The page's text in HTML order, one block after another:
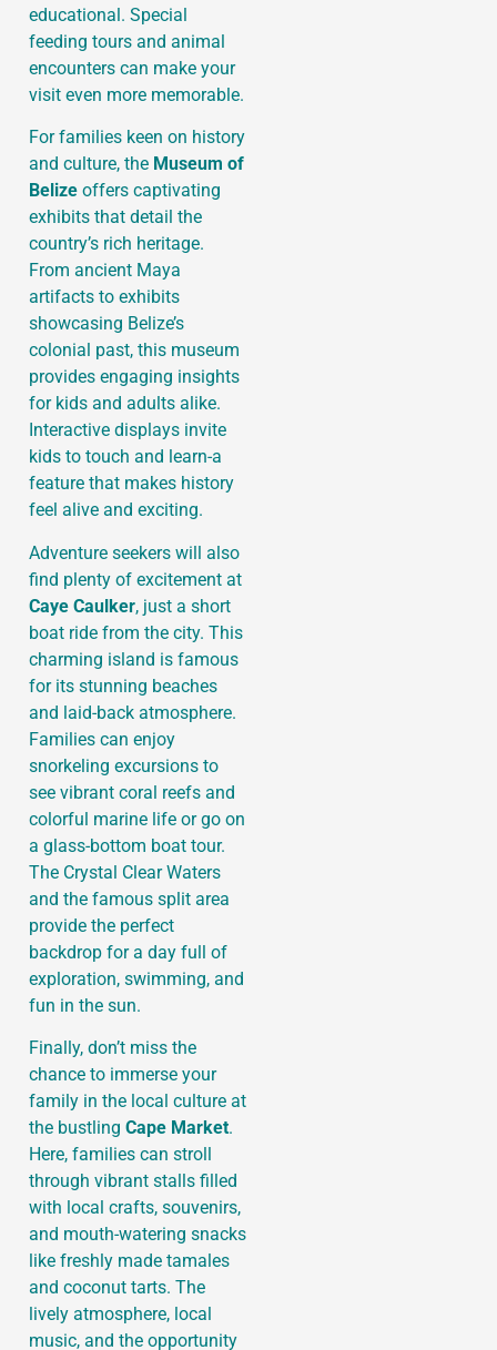
educational. Special
feeding tours and animal
encounters can make your
visit even more memorable.
For families keen on history
and culture, the Museum of
Belize offers captivating
exhibits that detail the
country’s rich heritage.
From ancient Maya
artifacts to exhibits
showcasing Belize’s
colonial past, this museum
provides engaging insights
for kids and adults alike.
Interactive displays invite
kids to touch and learn-a
feature that makes history
feel alive and exciting.
Adventure seekers will also
find plenty of excitement at
Caye Caulker, just a short
boat ride from the city. This
charming island is famous
for its stunning beaches
and laid-back atmosphere.
Families can enjoy
snorkeling excursions to
see vibrant coral reefs and
colorful marine life or go on
a glass-bottom boat tour.
The Crystal Clear Waters
and the famous split area
provide the perfect
backdrop for a day full of
exploration, swimming, and
fun in the sun.
Finally, don’t miss the
chance to immerse your
family in the local culture at
the bustling Cape Market.
Here, families can stroll
through vibrant stalls filled
with local crafts, souvenirs,
and mouth-watering snacks
like freshly made tamales
and coconut tarts. The
lively atmosphere, local
music, and the opportunity